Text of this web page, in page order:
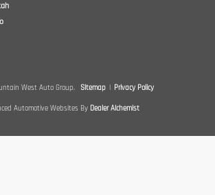
West Auto Group. Sitemap | Privacy Policy
Automotive Websites By Dealer Alchemist